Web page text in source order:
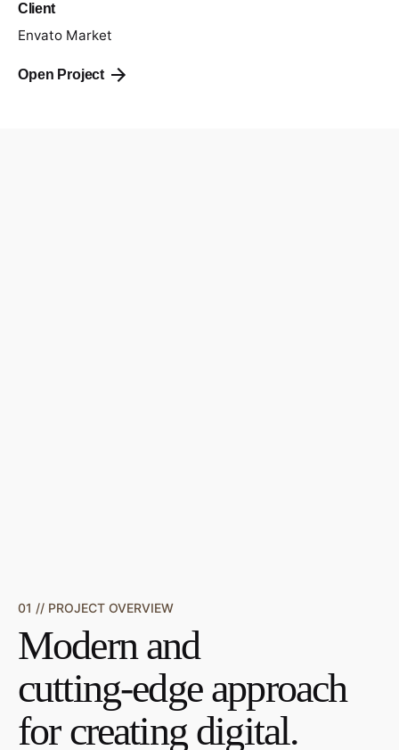
Client
Envato Market
Open Project
01 // PROJECT OVERVIEW
Modern and
cutting-edge approach
for creating digital.